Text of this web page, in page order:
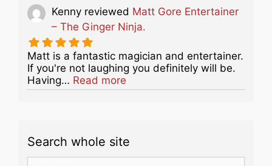
Kenny reviewed Matt Gore Entertainer
– The Ginger Ninja.
Matt is a fantastic magician and entertainer.
If you're not laughing you definitely will be.
Having… Read more
Search whole site